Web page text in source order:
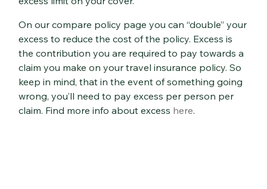
On our compare policy page you can “double” your
excess to reduce the cost of the policy. Excess is
the contribution you are required to pay towards a
claim you make on your travel insurance policy. So
keep in mind, that in the event of something going
wrong, you’ll need to pay excess per person per
claim. Find more info about excess here.